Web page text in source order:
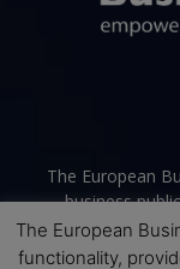
The European
business
practitioners
strategy, and
The European
functionality,